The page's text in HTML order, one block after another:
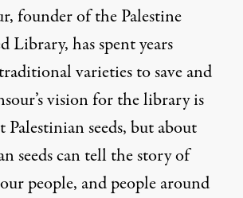
founder of the Palestine
Library, has spent years
varieties to save and
vision for the library is
Palestinian seeds, but about
seeds can tell the story of
people, and people around